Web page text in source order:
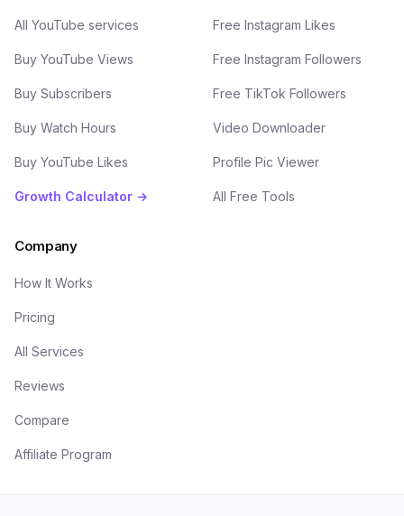
All YouTube services
Buy YouTube Views
Buy Subscribers
Buy Watch Hours
Buy YouTube Likes
Growth Calculator →
Free Instagram Likes
Free Instagram Followers
Free TikTok Followers
Video Downloader
Profile Pic Viewer
All Free Tools
Company
How It Works
Pricing
All Services
Reviews
Compare
Affiliate Program